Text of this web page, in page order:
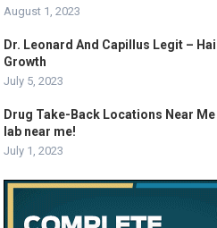
August 1, 2023
Dr. Leonard And Capillus Legit –
Growth
July 5, 2023
Drug Take-Back Locations Near
lab near me!
July 1, 2023